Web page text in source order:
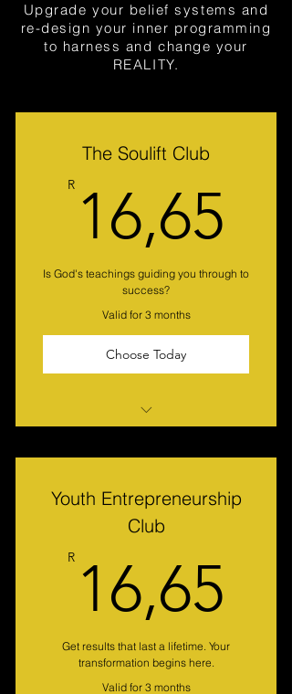
Upgrade your belief systems and
re-design your inner programming
to harness and change your
REALITY.
The Soulift Club
R 16,65
Is God's teachings guiding you through to
success?
Valid for 3 months
Choose Today
per month (Exchange rates)
Develop skills and interests in a
supported environment.
lessons with Dr Richie & Guest
Gain exclusive access to articles
for Christian Executives
Enjoy a sense of community, make
friends and network.
Youth Entrepreneurship
Club
R 16,65
Get results that last a lifetime. Your
transformation begins here.
Valid for 3 months